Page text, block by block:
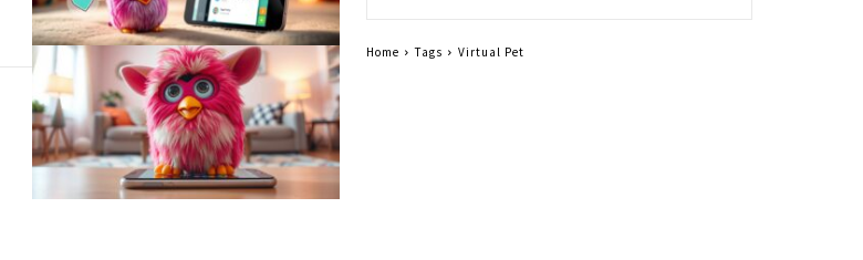
Home Tags Virtual Pet